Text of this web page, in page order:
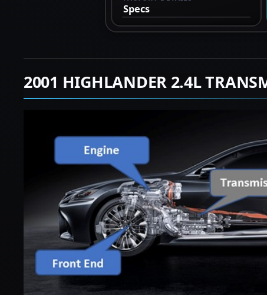
Specs
2001 HIGHLANDER 2.4L